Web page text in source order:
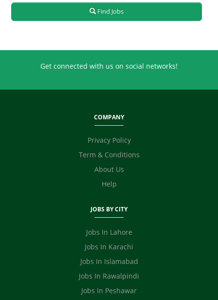
Secretary / Front Office
TV / Films / Production
Web Development / Design
Content Writing
Digital Marketing / SEO / SMM
Find Jobs
Get connected with us on social networks!
COMPANY
Privacy Policy
Term & Conditions
About Us
Help
JOBS BY CITY
Jobs In Lahore
Jobs In Karachi
Jobs In Islamabad
Jobs In Rawalpindi
Jobs In Peshawar